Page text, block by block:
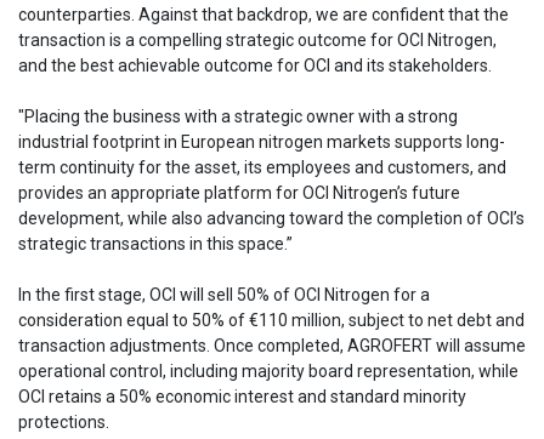
counterparties. Against that backdrop, we are confident that the
transaction is a compelling strategic outcome for OCI Nitrogen,
and the best achievable outcome for OCI and its stakeholders.
"Placing the business with a strategic owner with a strong
industrial footprint in European nitrogen markets supports long-
term continuity for the asset, its employees and customers, and
provides an appropriate platform for OCI Nitrogen’s future
development, while also advancing toward the completion of OCI’s
strategic transactions in this space.”
In the first stage, OCI will sell 50% of OCI Nitrogen for a
consideration equal to 50% of €110 million, subject to net debt and
transaction adjustments. Once completed, AGROFERT will assume
operational control, including majority board representation, while
OCI retains a 50% economic interest and standard minority
protections.